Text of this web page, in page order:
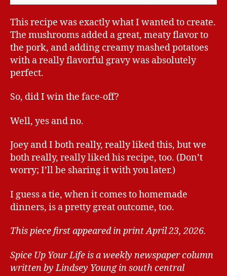
This recipe was exactly what I wanted to create.
The mushrooms added a great, meaty flavor to
the pork, and adding creamy mashed potatoes
with a really flavorful gravy was absolutely
perfect.
So, did I win the face-off?
Well, yes and no.
Joey and I both really, really liked this, but we
both really, really liked his recipe, too. (Don’t
worry; I’ll be sharing it with you later.)
I guess a tie, when it comes to homemade
dinners, is a pretty great outcome, too.
This piece first appeared in print April 23, 2026.
Spice Up Your Life is a weekly newspaper column
written by Lindsey Young in south central